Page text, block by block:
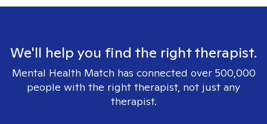
We'll help you find the right therapist.
Mental Health Match has connected over 500,000
people with the right therapist, not just any
therapist.